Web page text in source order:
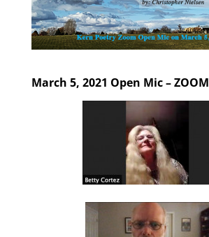
March 5, 2021 Open Mic – ZOOM